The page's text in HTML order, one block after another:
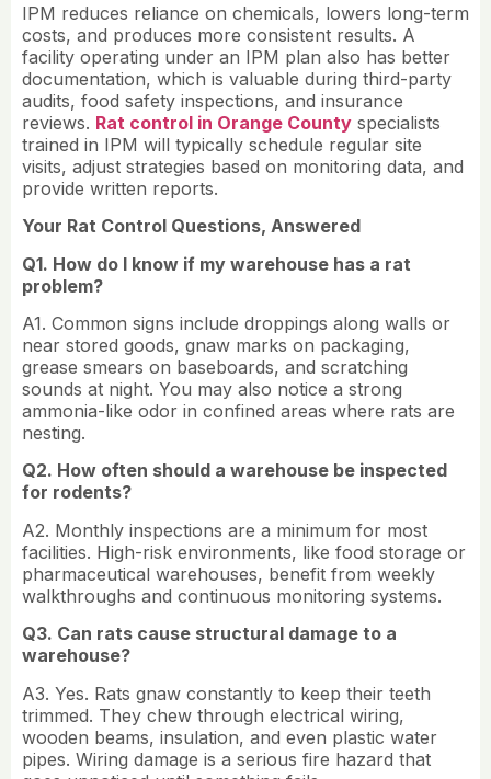
IPM reduces reliance on chemicals, lowers long-term
costs, and produces more consistent results. A
facility operating under an IPM plan also has better
documentation, which is valuable during third-party
audits, food safety inspections, and insurance
reviews. Rat control in Orange County specialists
trained in IPM will typically schedule regular site
visits, adjust strategies based on monitoring data, and
provide written reports.
Your Rat Control Questions, Answered
Q1. How do I know if my warehouse has a rat
problem?
A1. Common signs include droppings along walls or
near stored goods, gnaw marks on packaging,
grease smears on baseboards, and scratching
sounds at night. You may also notice a strong
ammonia-like odor in confined areas where rats are
nesting.
Q2. How often should a warehouse be inspected
for rodents?
A2. Monthly inspections are a minimum for most
facilities. High-risk environments, like food storage or
pharmaceutical warehouses, benefit from weekly
walkthroughs and continuous monitoring systems.
Q3. Can rats cause structural damage to a
warehouse?
A3. Yes. Rats gnaw constantly to keep their teeth
trimmed. They chew through electrical wiring,
wooden beams, insulation, and even plastic water
pipes. Wiring damage is a serious fire hazard that